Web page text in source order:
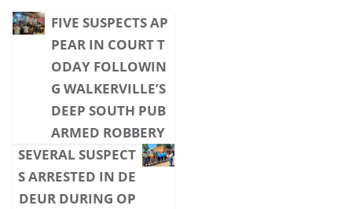
FIVE SUSPECTS AP
PEAR IN COURT T
ODAY FOLLOWIN
G WALKERVILLE’S
DEEP SOUTH PUB
ARMED ROBBERY
SEVERAL SUSPECT
S ARRESTED IN DE
DEUR DURING OP